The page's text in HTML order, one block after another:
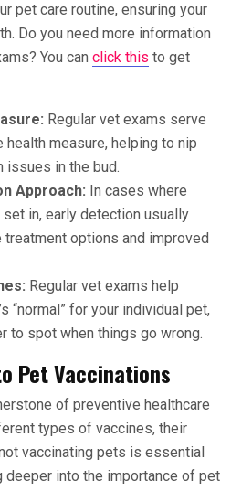
pet care routine, ensuring your
Do you need more information
You can click this to get
Regular vet exams serve
health measure, helping to nip
issues in the bud.
Approach: In cases where
in, early detection usually
options and improved
Regular vet exams help
“normal” for your individual pet,
to spot when things go wrong.
Pet Vaccinations
of preventive healthcare
types of vaccines, their
vaccinating pets is essential
deeper into the importance of pet